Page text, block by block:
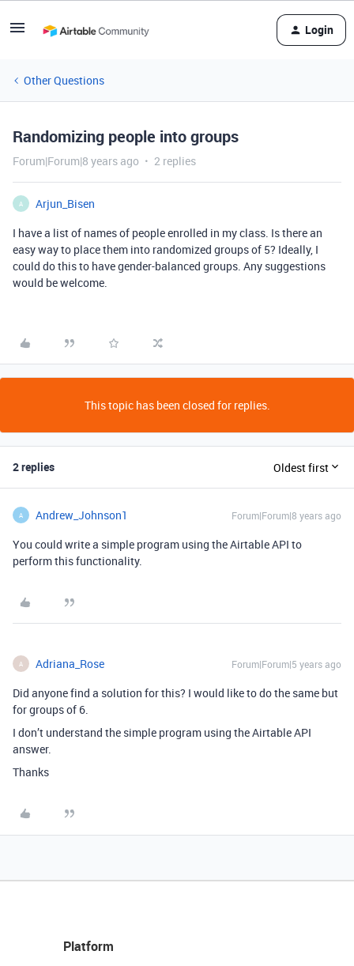
Login
Other Questions
Randomizing people into groups
Forum|Forum|8 years ago 2 replies
A
Arjun_Bisen
I have a list of names of people enrolled in my class. Is there an
easy way to place them into randomized groups of 5? Ideally, I
could do this to have gender-balanced groups. Any suggestions
would be welcome.
This topic has been closed for replies.
2 replies Oldest first
A Andrew_Johnson1 Forum|Forum|8 years ago
You could write a simple program using the Airtable API to
perform this functionality.
A Adriana_Rose Forum|Forum|5 years ago
Did anyone find a solution for this? I would like to do the same but
for groups of 6.
I don’t understand the simple program using the Airtable API
answer.
Thanks
Platform